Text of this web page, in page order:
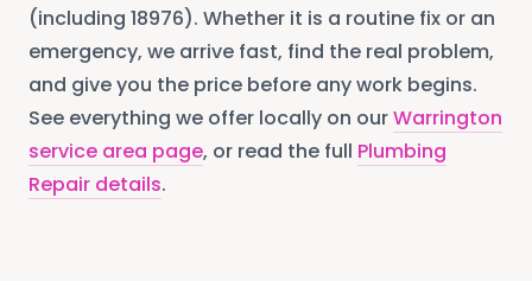
(including 18976). Whether it is a routine fix or an
emergency, we arrive fast, find the real problem,
and give you the price before any work begins.
See everything we offer locally on ourWarrington
service area page, or read the full Plumbing
Repair details.